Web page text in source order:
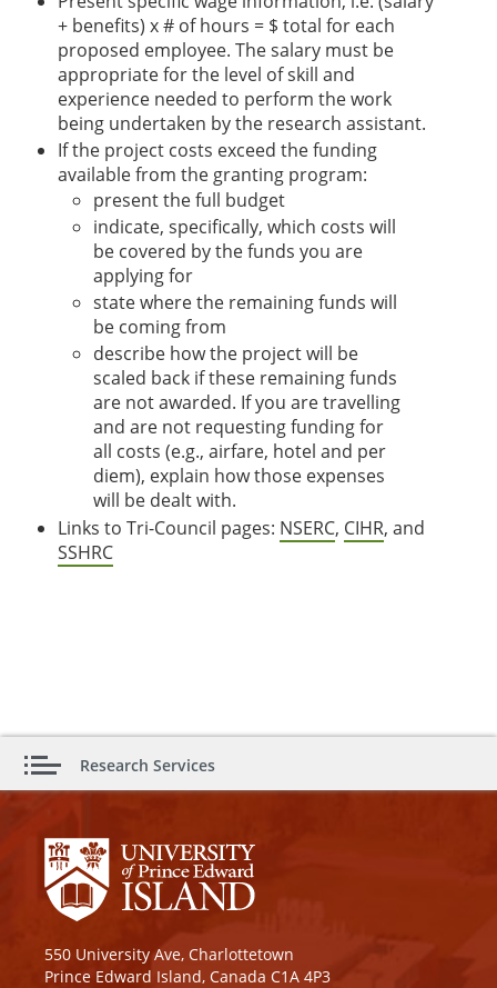
+ benefits) x # of hours = $ total for each
proposed employee. The salary must be
appropriate for the level of skill and
experience needed to perform the work
being undertaken by the research assistant.
If the project costs exceed the funding
available from the granting program:
present the full budget
indicate, specifically, which costs will
be covered by the funds you are
applying for
state where the remaining funds will
be coming from
describe how the project will be
scaled back if these remaining funds
are not awarded. If you are travelling
and are not requesting funding for
all costs (e.g., airfare, hotel and per
diem), explain how those expenses
will be dealt with.
Links to Tri-Council pages: NSERC, CIHR, and
SSHRC
Research Services
550 University Ave, Charlottetown
Prince Edward Island, Canada C1A 4P3